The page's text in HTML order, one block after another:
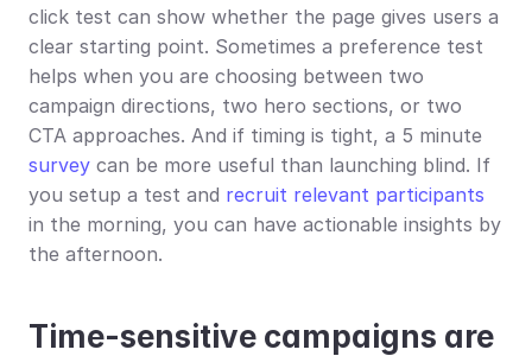
click test can show whether the page gives users a
clear starting point. Sometimes a preference test
helps when you are choosing between two
campaign directions, two hero sections, or two
survey can be more useful than launching blind. If
you setup a test and recruit relevant participants
in the morning, you can have actionable insights by
the afternoon.
Time-sensitive campaigns are